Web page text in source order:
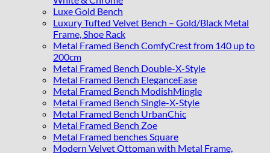
Luxe Gold Bench
Luxury Tufted Velvet Bench – Gold/Black Metal
Frame, Shoe Rack
Metal Framed Bench ComfyCrest from 140 up to
200cm
Metal Framed Bench Double-X-Style
Metal Framed Bench EleganceEase
Metal Framed Bench ModishMingle
Metal Framed Bench Single-X-Style
Metal Framed Bench UrbanChic
Metal Framed Bench Zoe
Metal Framed benches Square
Modern Velvet Ottoman with Metal Frame,